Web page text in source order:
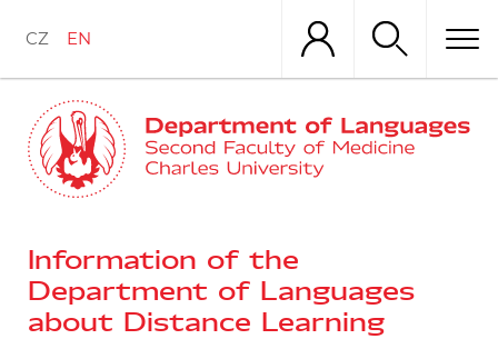
content
CZ EN
Information of the
Department of Languages
about Distance Learning